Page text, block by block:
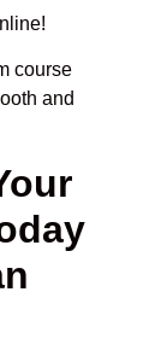
course
and